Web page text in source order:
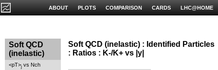
LHC@HOME
CARDS
COMPARISON
PLOTS
ABOUT
Soft QCD
(inelastic)
<pT>j vs Nch
Soft QCD (inelastic) : Identified Particles
: Ratios : K-/K+ vs |y|